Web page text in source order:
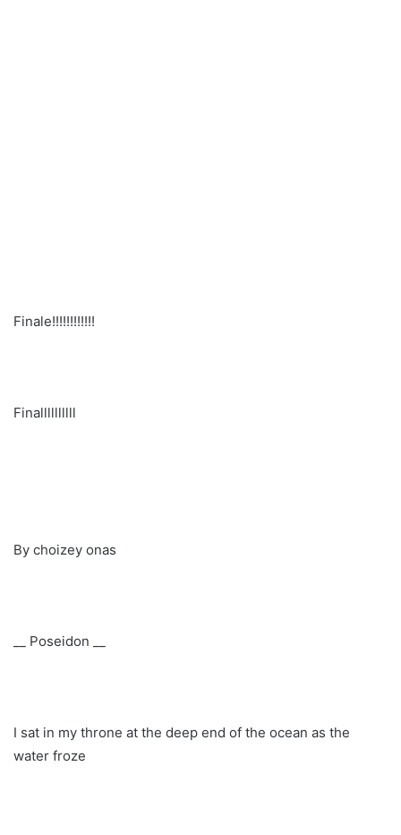
Finale!!!!!!!!!!!!
Finallllllllll
By choizey onas
__ Poseidon __
I sat in my throne at the deep end of the ocean as the
water froze